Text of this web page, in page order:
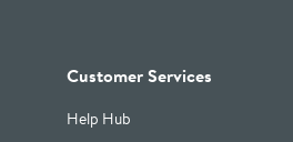
Profile
TikTok Profile
Drench Facebook Profile
Customer Services
Help Hub